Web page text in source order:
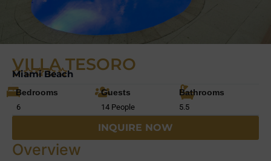
VILLA TESORO
Miami Beach
Bedrooms
6
Guests
14 People
Bathrooms
5.5
INQUIRE NOW
Overview